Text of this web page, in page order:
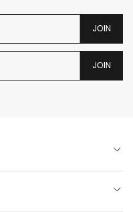
JOIN
JOIN